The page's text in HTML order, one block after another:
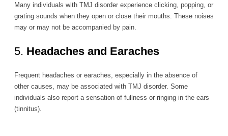
Many individuals with TMJ disorder experience clicking, popping, or
grating sounds when they open or close their mouths. These noises
may or may not be accompanied by pain.
5. Headaches and Earaches
Frequent headaches or earaches, especially in the absence of
other causes, may be associated with TMJ disorder. Some
individuals also report a sensation of fullness or ringing in the ears
(tinnitus).